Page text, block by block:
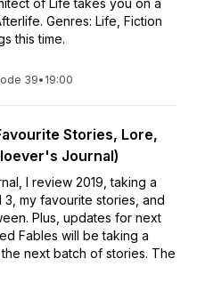
of Life takes you on a
Genres: Life, Fiction
this time.
39• 19:00
Stories, Lore,
Journal)
I review 2019, taking a
my favourite stories, and
Plus, updates for next
Fables will be taking a
next batch of stories. The